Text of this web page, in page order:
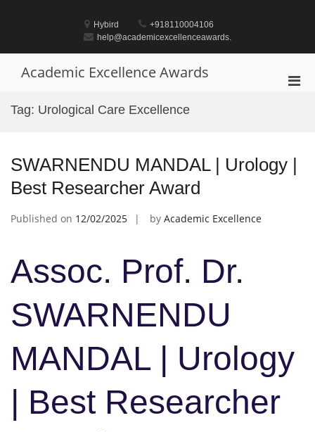
Hybird
+918110004106
help@academicexcellenceawards.
Academic Excellence Awards
Tag: Urological Care Excellence
SWARNENDU MANDAL | Urology |
Best Researcher Award
Published on 12/02/2025 by Academic Excellence
Assoc. Prof. Dr.
SWARNENDU
MANDAL | Urology
| Best Researcher